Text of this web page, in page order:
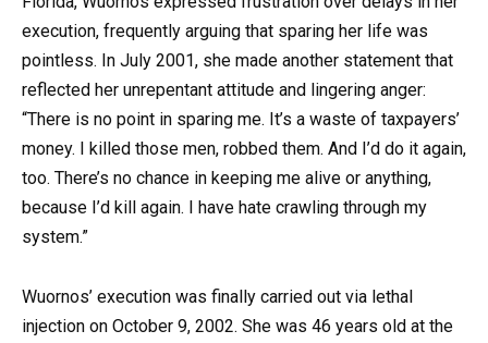
execution, frequently arguing that sparing her life was
pointless. In July 2001, she made another statement that
reflected her unrepentant attitude and lingering anger:
“There is no point in sparing me. It’s a waste of taxpayers’
money. I killed those men, robbed them. And I’d do it again,
too. There’s no chance in keeping me alive or anything,
because I’d kill again. I have hate crawling through my
system.”
Wuornos’ execution was finally carried out via lethal
injection on October 9, 2002. She was 46 years old at the